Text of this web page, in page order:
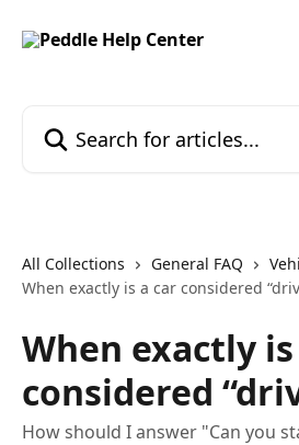
All Collections General FAQ
When exactly is a car considered
When exactly
considered
How should I answer "Can you